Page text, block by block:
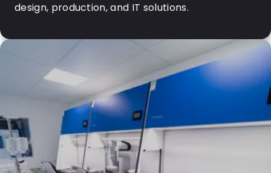
design, production, and IT solutions.